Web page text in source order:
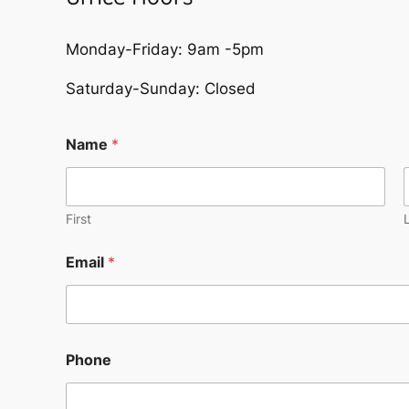
Monday-Friday: 9am -5pm
Saturday-Sunday: Closed
Name *
First
Email *
Phone